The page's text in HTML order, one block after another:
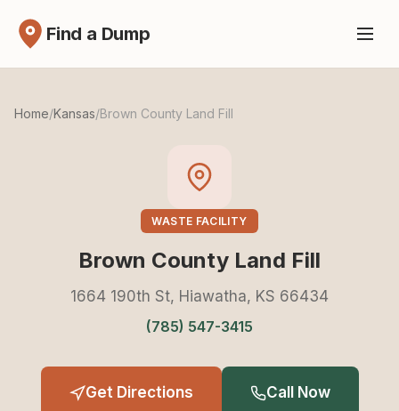
Find a Dump
Home/Kansas/Brown County Land Fill
WASTE FACILITY
Brown County Land Fill
1664 190th St, Hiawatha, KS 66434
(785) 547-3415
Get Directions Call Now